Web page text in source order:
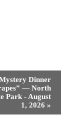
Dinner
— North
Park - August
1, 2026 »